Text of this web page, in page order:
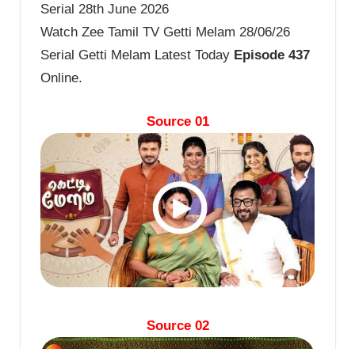
Serial 28th June 2026
Watch Zee Tamil TV Getti Melam 28/06/26
Serial Getti Melam Latest Today Episode 437
Online.
Source 01
Source 02